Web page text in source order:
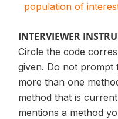
population of
INTERVIEWER
Circle the code
given. Do not prompt
more than one
method that is
mentions a method